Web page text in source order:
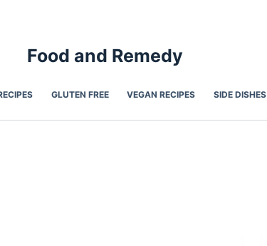
Food and Remedy
GLUTEN FREE VEGAN RECIPES SIDE DISHES